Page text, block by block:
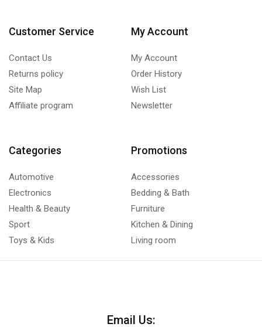
Customer Service
Contact Us
Returns policy
Site Map
Affiliate program
My Account
My Account
Order History
Wish List
Newsletter
Categories
Automotive
Electronics
Health & Beauty
Sport
Toys & Kids
Promotions
Accessories
Bedding & Bath
Furniture
Kitchen & Dining
Living room
Email Us: